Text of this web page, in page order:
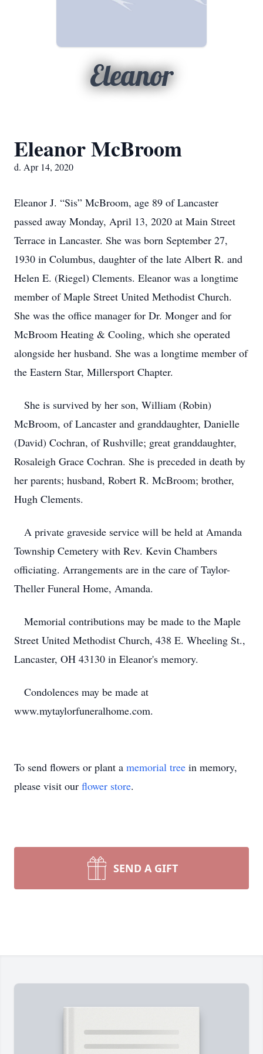
Eleanor
Eleanor McBroom
d. Apr 14, 2020
Eleanor J. “Sis” McBroom, age 89 of Lancaster
passed away Monday, April 13, 2020 at Main Street
Terrace in Lancaster. She was born September 27,
1930 in Columbus, daughter of the late Albert R. and
Helen E. (Riegel) Clements. Eleanor was a longtime
member of Maple Street United Methodist Church.
She was the office manager for Dr. Monger and for
McBroom Heating & Cooling, which she operated
alongside her husband. She was a longtime member of
the Eastern Star, Millersport Chapter.
She is survived by her son, William (Robin)
McBroom, of Lancaster and granddaughter, Danielle
(David) Cochran, of Rushville; great granddaughter,
Rosaleigh Grace Cochran. She is preceded in death by
her parents; husband, Robert R. McBroom; brother,
Hugh Clements.
A private graveside service will be held at Amanda
Township Cemetery with Rev. Kevin Chambers
officiating. Arrangements are in the care of Taylor-
Theller Funeral Home, Amanda.
Memorial contributions may be made to the Maple
Street United Methodist Church, 438 E. Wheeling St.,
Lancaster, OH 43130 in Eleanor's memory.
Condolences may be made at
www.mytaylorfuneralhome.com.
To send flowers or plant a memorial tree in memory,
please visit our flower store.
SEND A GIFT